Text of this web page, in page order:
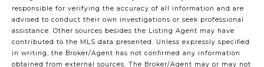
responsible for verifying the accuracy of all information and are
advised to conduct their own investigations or seek professional
assistance. Other sources besides the Listing Agent may have
contributed to the MLS data presented. Unless expressly specified
in writing, the Broker/Agent has not confirmed any information
obtained from external sources. The Broker/Agent may or may not